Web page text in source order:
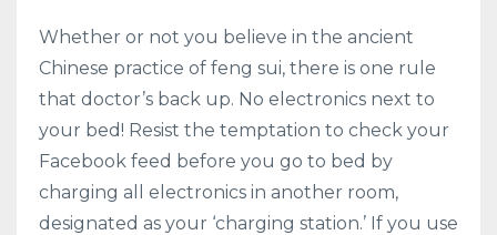
Whether or not you believe in the ancient
Chinese practice of feng sui, there is one rule
that doctor’s back up. No electronics next to
your bed! Resist the temptation to check your
Facebook feed before you go to bed by
charging all electronics in another room,
designated as your ‘charging station.’ If you use